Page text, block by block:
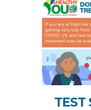
TEST